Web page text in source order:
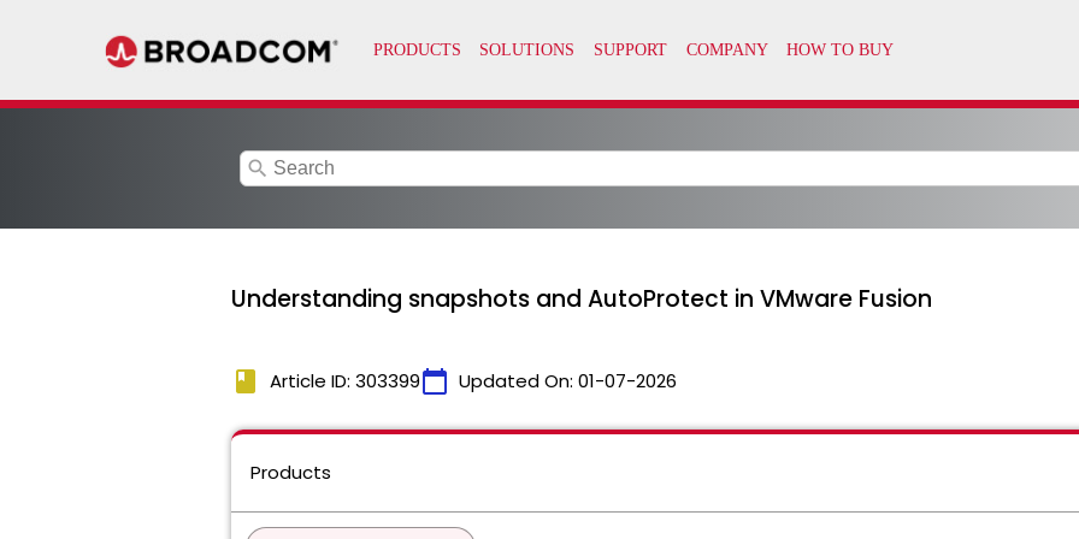
search
Understanding snapshots and AutoProtect in VMware Fusion
book Article ID: 303399calendar_today Updated On: 01-07-2026
Products